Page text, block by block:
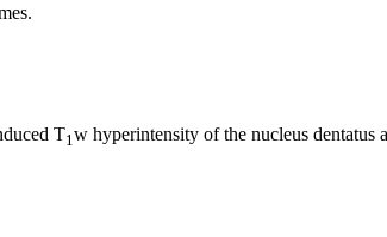
T1 w hyperintensity of the nucleus dentatus